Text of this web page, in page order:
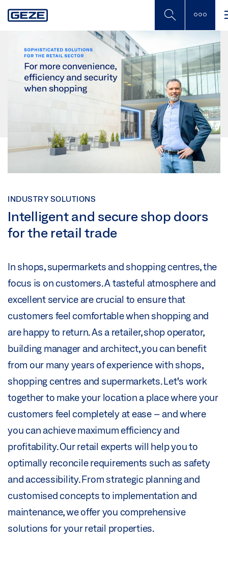
to
INDUSTRY SOLUTIONS
Intelligent and secure shop doors
for the retail trade
In shops, supermarkets and shopping centres, the
focus is on customers. A tasteful atmosphere and
excellent service are crucial to ensure that
customers feel comfortable when shopping and
are happy to return. As a retailer, shop operator,
building manager and architect, you can benefit
from our many years of experience with shops,
shopping centres and supermarkets. Let's work
together to make your location a place where your
customers feel completely at ease – and where
you can achieve maximum efficiency and
profitability. Our retail experts will help you to
optimally reconcile requirements such as safety
and accessibility. From strategic planning and
customised concepts to implementation and
maintenance, we offer you comprehensive
solutions for your retail properties.